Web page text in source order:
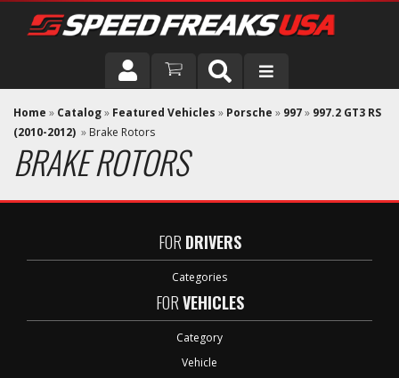
DRIVER
VEHICLE
Home » Catalog» Featured Vehicles » Porsche » 997» 997.2 GT3 RS
(2010-2012) » Brake Rotors
BRAKE ROTORS
FOR DRIVERS
Categories
FORVEHICLES
Category
Vehicle